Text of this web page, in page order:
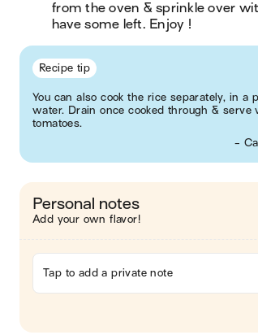
from the oven & sprinkle over
have some left. Enjoy !
Recipe tip
You can also cook the rice separately, in a
water. Drain once cooked through & serve
tomatoes.
-
Personal notes
Add your own flavor!
Tap to add a private note